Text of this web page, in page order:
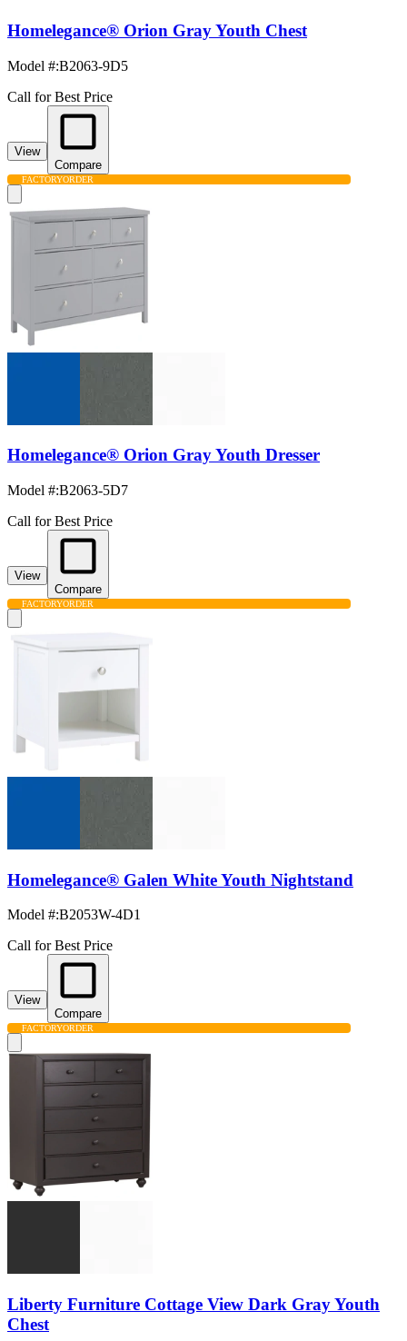
Homelegance® Orion Gray Youth Chest
Model #:B2063-9D5
Call for Best Price
View
Compare
FACTORYORDER
Homelegance® Orion Gray Youth Dresser
Model #:B2063-5D7
Call for Best Price
View
Compare
FACTORYORDER
Homelegance® Galen White Youth Nightstand
Model #:B2053W-4D1
Call for Best Price
View
Compare
FACTORYORDER
Liberty Furniture Cottage View Dark Gray Youth
Chest